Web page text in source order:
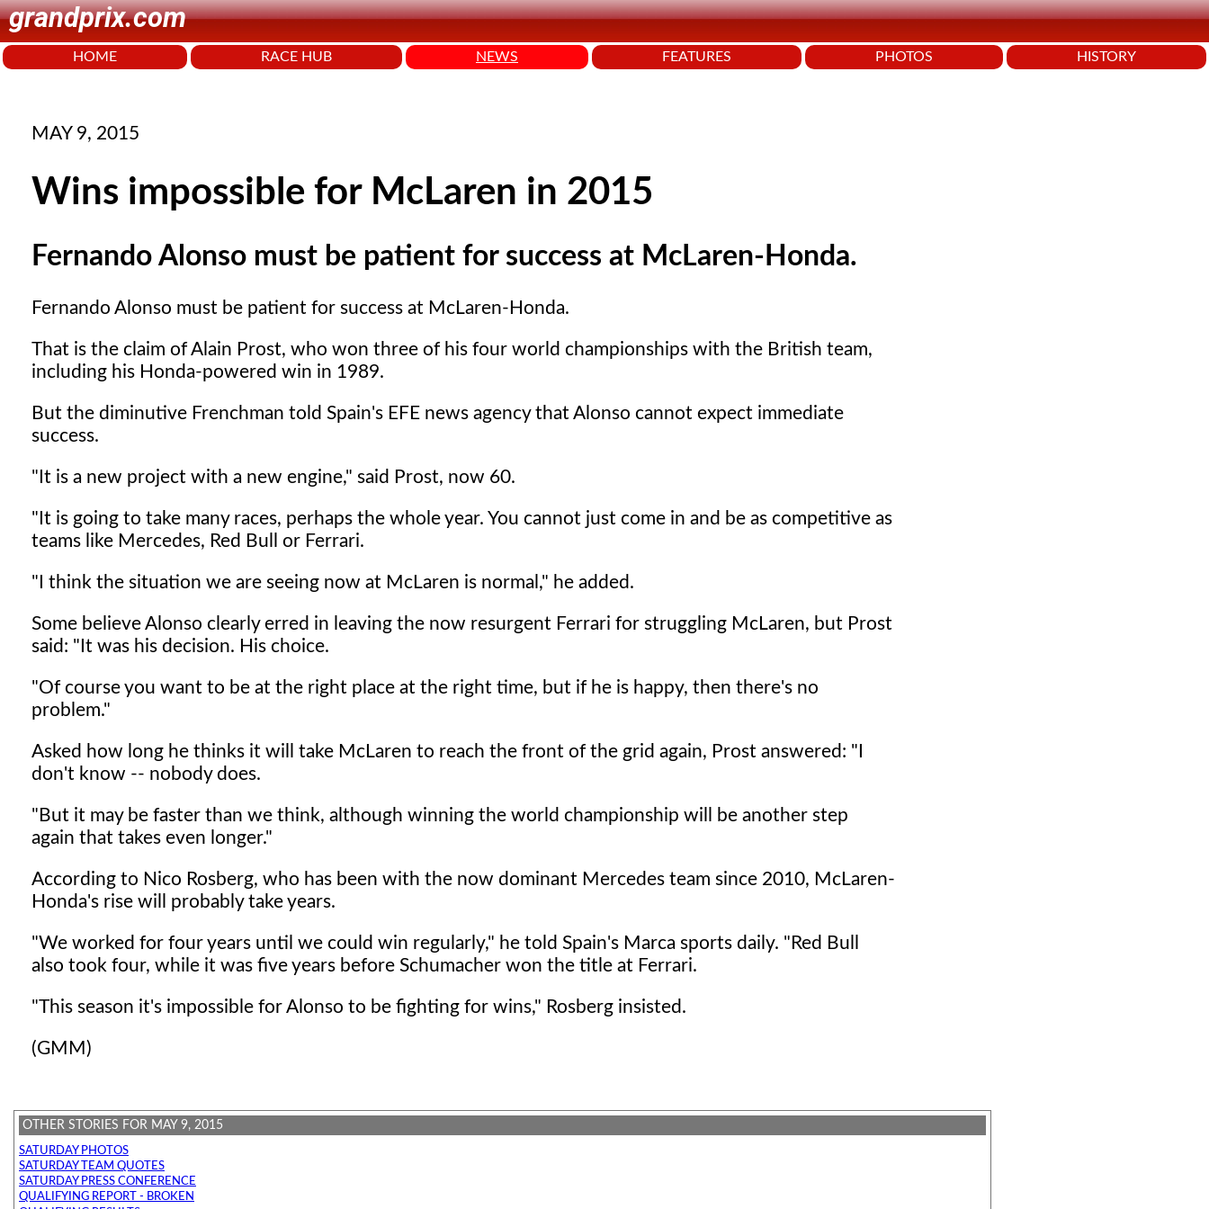
grandprix.com
HOME RACE HUB NEWS FEATURES PHOTOS HISTORY
MAY 9, 2015
Wins impossible for McLaren in 2015
Fernando Alonso must be patient for success at McLaren-Honda.
Fernando Alonso must be patient for success at McLaren-Honda.
That is the claim of Alain Prost, who won three of his four world championships with the British team,
including his Honda-powered win in 1989.
But the diminutive Frenchman told Spain's EFE news agency that Alonso cannot expect immediate
success.
"It is a new project with a new engine," said Prost, now 60.
"It is going to take many races, perhaps the whole year. You cannot just come in and be as competitive as
teams like Mercedes, Red Bull or Ferrari.
"I think the situation we are seeing now at McLaren is normal," he added.
Some believe Alonso clearly erred in leaving the now resurgent Ferrari for struggling McLaren, but Prost
said: "It was his decision. His choice.
"Of course you want to be at the right place at the right time, but if he is happy, then there's no
problem."
Asked how long he thinks it will take McLaren to reach the front of the grid again, Prost answered: "I
don't know -- nobody does.
"But it may be faster than we think, although winning the world championship will be another step
again that takes even longer."
According to Nico Rosberg, who has been with the now dominant Mercedes team since 2010, McLaren-
Honda's rise will probably take years.
"We worked for four years until we could win regularly," he told Spain's Marca sports daily. "Red Bull
also took four, while it was five years before Schumacher won the title at Ferrari.
"This season it's impossible for Alonso to be fighting for wins," Rosberg insisted.
(GMM)
OTHER STORIES FOR MAY 9, 2015
SATURDAY PHOTOS
SATURDAY TEAM QUOTES
SATURDAY PRESS CONFERENCE
QUALIFYING REPORT - BROKEN